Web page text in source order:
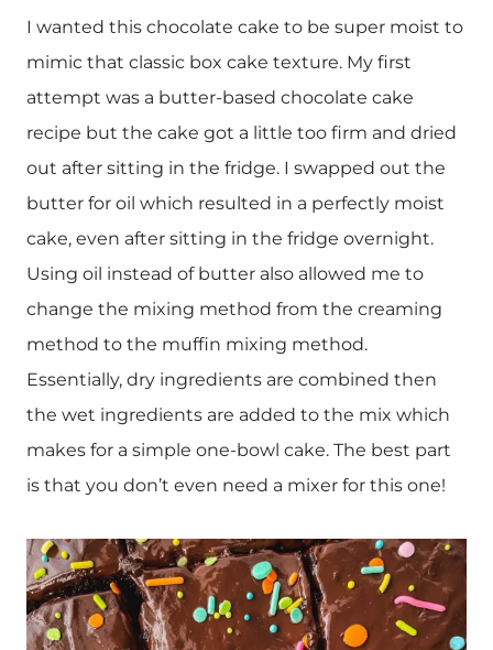
I wanted this chocolate cake to be super moist to
mimic that classic box cake texture. My first
attempt was a butter-based chocolate cake
recipe but the cake got a little too firm and dried
out after sitting in the fridge. I swapped out the
butter for oil which resulted in a perfectly moist
cake, even after sitting in the fridge overnight.
Using oil instead of butter also allowed me to
change the mixing method from the creaming
method to the muffin mixing method.
Essentially, dry ingredients are combined then
the wet ingredients are added to the mix which
makes for a simple one-bowl cake. The best part
is that you don’t even need a mixer for this one!